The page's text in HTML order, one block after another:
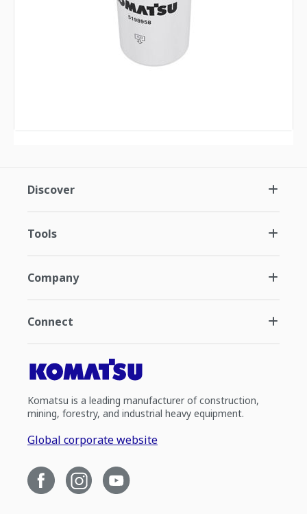
Discover
Tools
Company
Connect
Komatsu is a leading manufacturer of construction,
mining, forestry, and industrial heavy equipment.
Global corporate website